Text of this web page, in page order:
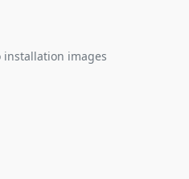
installation images